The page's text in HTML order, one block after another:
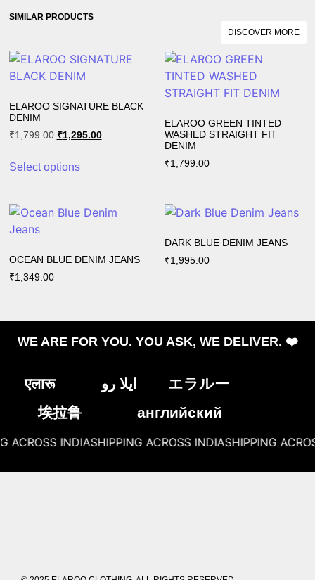
SIMILAR PRODUCTS​
DISCOVER MORE
ELAROO SIGNATURE BLACK
DENIM
₹1,799.00 ₹1,295.00
Select options
ELAROO GREEN TINTED
WASHED STRAIGHT FIT
DENIM
₹1,799.00
OCEAN BLUE DENIM JEANS
₹1,349.00
DARK BLUE DENIM JEANS
₹1,995.00
WE ARE FOR YOU. YOU ASK, WE DELIVER. ❤️
एलारू ایلا رو
エラルー
埃拉鲁
английский
ACROSS INDIASHIPPING ACROSS INDIASHIPPING